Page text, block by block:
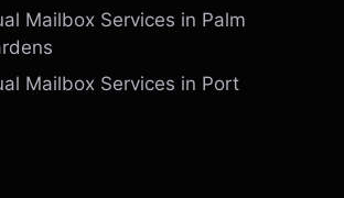
Mailbox Services in Palm
Mailbox Services in Port